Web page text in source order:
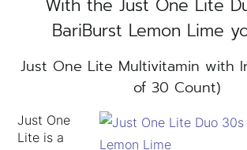
With the Just One Lite
BariBurst Lemon Lime
Just One Lite Multivitamin with
of 30 Count)
Just One
Lite is a